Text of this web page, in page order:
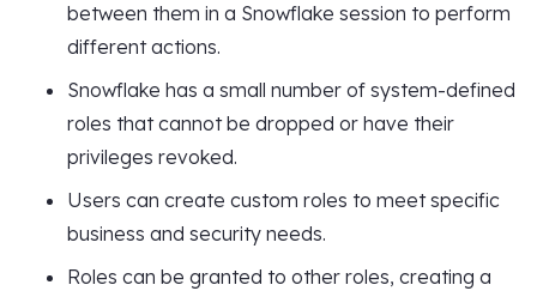
between them in a Snowflake session to perform
different actions.
Snowflake has a small number of system-defined
roles that cannot be dropped or have their
privileges revoked.
Users can create custom roles to meet specific
business and security needs.
Roles can be granted to other roles, creating a